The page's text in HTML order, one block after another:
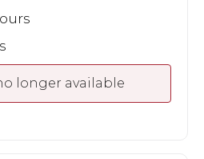
longer available